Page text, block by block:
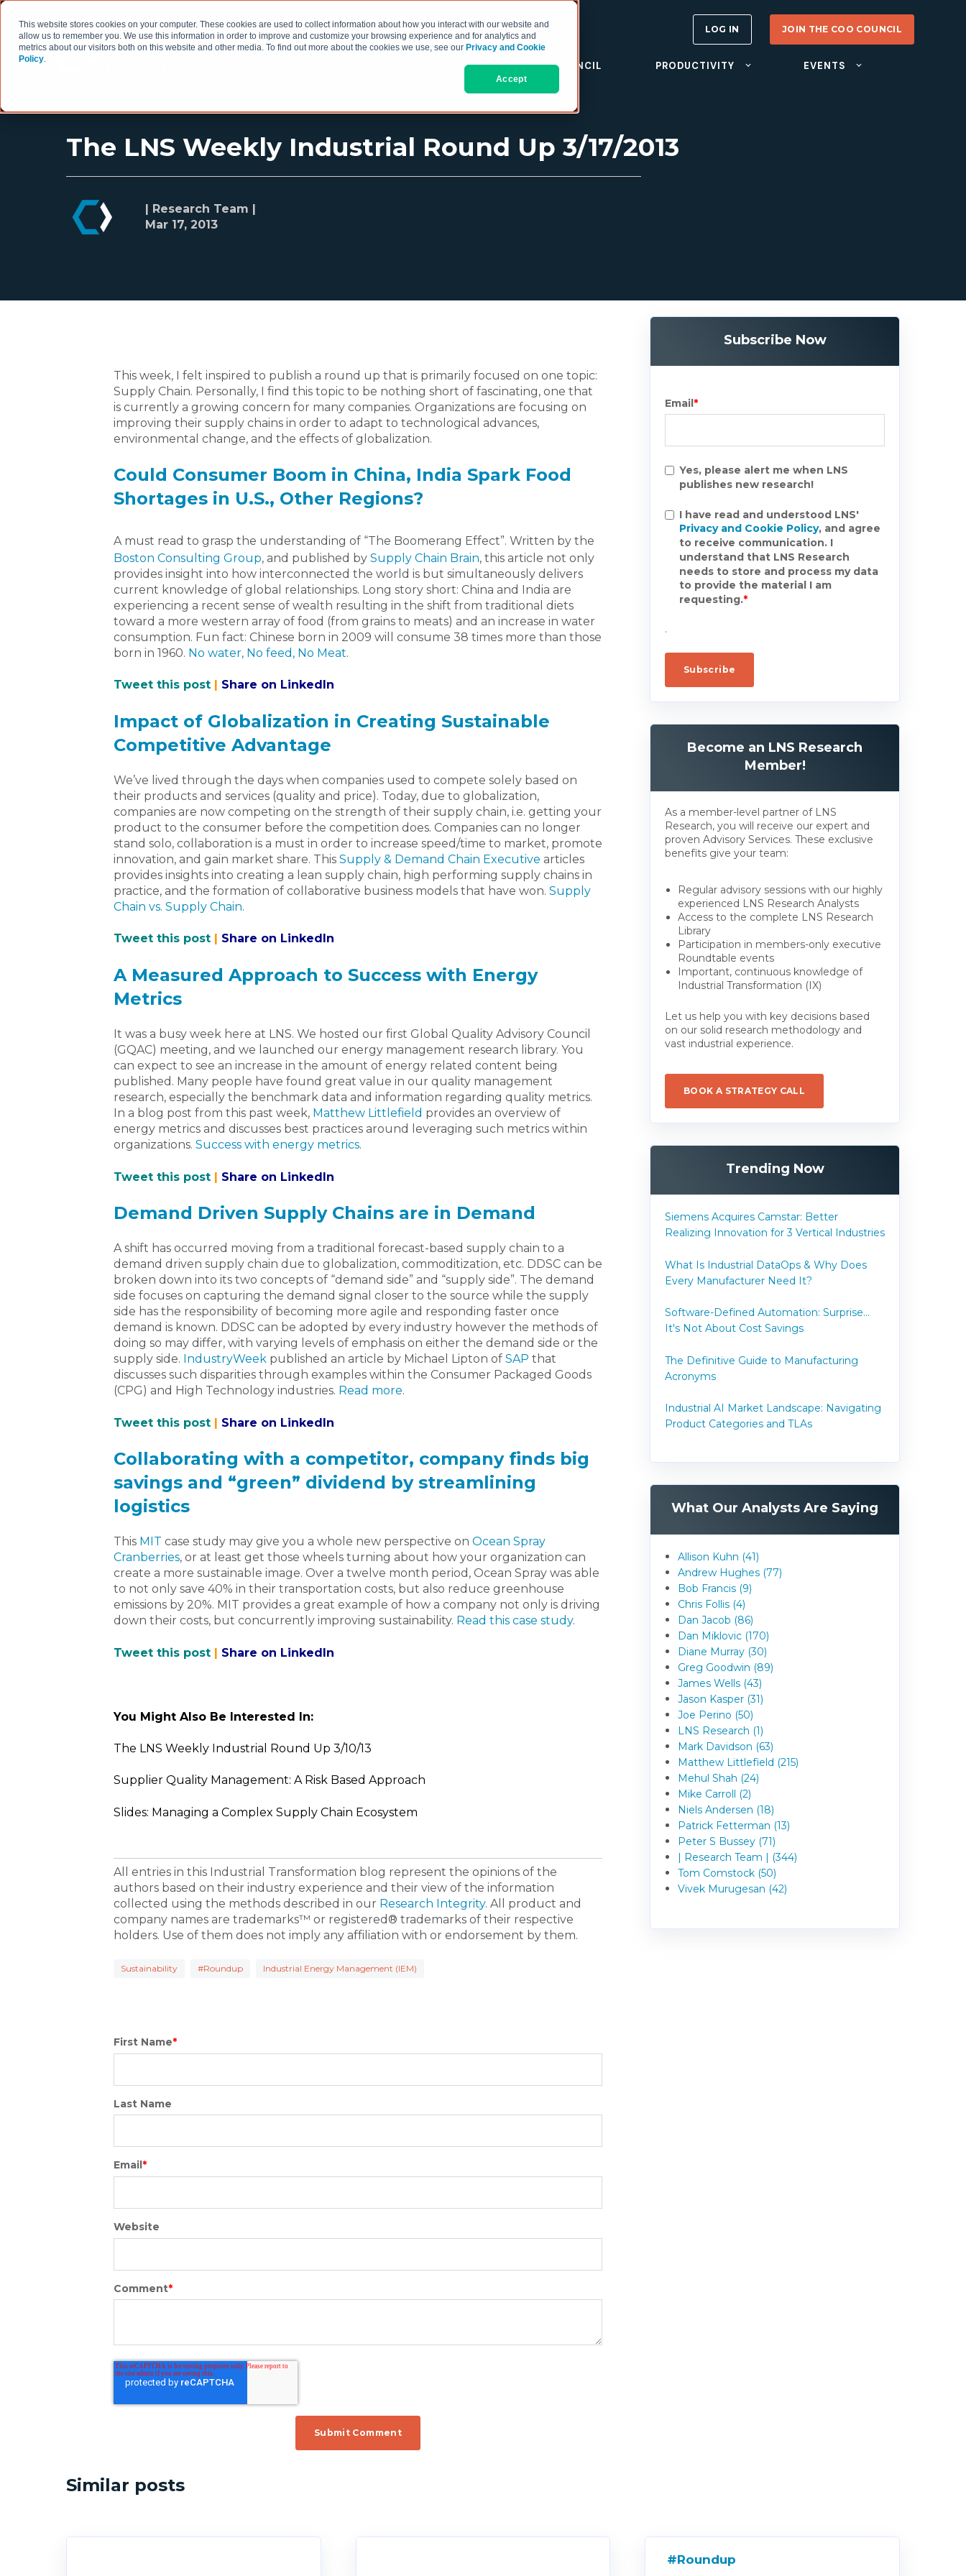
This website stores cookies on your computer. These cookies are used to collect information about how you interact with our website and
allow us to remember you. We use this information in order to improve and customize your browsing experience and for analytics and
metrics about our visitors both on this website and other media. To find out more about the cookies we use, see our Privacy and Cookie
Policy.
Accept
THE COO COUNCIL PRODUCTIVITY EVENTS
LOG IN JOIN THE COO COUNCIL
The LNS Weekly Industrial Round Up 3/17/2013
| Research Team |
Mar 17, 2013
This week, I felt inspired to publish a round up that is primarily focused on one topic:
Supply Chain. Personally, I find this topic to be nothing short of fascinating, one that
is currently a growing concern for many companies. Organizations are focusing on
improving their supply chains in order to adapt to technological advances,
environmental change, and the effects of globalization.
Could Consumer Boom in China, India Spark Food
Shortages in U.S., Other Regions?
A must read to grasp the understanding of “The Boomerang Effect”. Written by the
Boston Consulting Group, and published by Supply Chain Brain, this article not only
provides insight into how interconnected the world is but simultaneously delivers
current knowledge of global relationships. Long story short: China and India are
experiencing a recent sense of wealth resulting in the shift from traditional diets
toward a more western array of food (from grains to meats) and an increase in water
consumption. Fun fact: Chinese born in 2009 will consume 38 times more than those
born in 1960. No water, No feed, No Meat.
Tweet this post Share on LinkedIn
Impact of Globalization in Creating Sustainable
Competitive Advantage
We’ve lived through the days when companies used to compete solely based on
their products and services (quality and price). Today, due to globalization,
companies are now competing on the strength of their supply chain, i.e. getting your
product to the consumer before the competition does. Companies can no longer
stand solo, collaboration is a must in order to increase speed/time to market, promote
innovation, and gain market share. This Supply & Demand Chain Executive articles
provides insights into creating a lean supply chain, high performing supply chains in
practice, and the formation of collaborative business models that have won. Supply
Chain vs. Supply Chain.
Tweet this post Share on LinkedIn
A Measured Approach to Success with Energy
Metrics
It was a busy week here at LNS. We hosted our first Global Quality Advisory Council
(GQAC) meeting, and we launched our energy management research library. You
can expect to see an increase in the amount of energy related content being
published. Many people have found great value in our quality management
research, especially the benchmark data and information regarding quality metrics.
In a blog post from this past week, Matthew Littlefield provides an overview of
energy metrics and discusses best practices around leveraging such metrics within
organizations. Success with energy metrics.
Tweet this post | Share on LinkedIn
Demand Driven Supply Chains are in Demand
A shift has occurred moving from a traditional forecast-based supply chain to a
demand driven supply chain due to globalization, commoditization, etc. DDSC can be
broken down into its two concepts of “demand side” and “supply side”. The demand
side focuses on capturing the demand signal closer to the source while the supply
side has the responsibility of becoming more agile and responding faster once
demand is known. DDSC can be adopted by every industry however the methods of
doing so may differ, with varying levels of emphasis on either the demand side or the
supply side. IndustryWeek published an article by Michael Lipton of SAP that
discusses such disparities through examples within the Consumer Packaged Goods
(CPG) and High Technology industries. Read more.
Tweet this post | Share on LinkedIn
Collaborating with a competitor, company finds big
savings and “green” dividend by streamlining
logistics
This MIT case study may give you a whole new perspective on Ocean Spray
Cranberries, or at least get those wheels turning about how your organization can
create a more sustainable image. Over a twelve month period, Ocean Spray was able
to not only save 40% in their transportation costs, but also reduce greenhouse
emissions by 20%. MIT provides a great example of how a company not only is driving
down their costs, but concurrently improving sustainability. Read this case study.
Tweet this post | Share on LinkedIn
You Might Also Be Interested In:
The LNS Weekly Industrial Round Up 3/10/13
Supplier Quality Management: A Risk Based Approach
Slides: Managing a Complex Supply Chain Ecosystem
All entries in this Industrial Transformation blog represent the opinions of the
authors based on their industry experience and their view of the information
collected using the methods described in our Research Integrity. All product and
company names are trademarks™ or registered® trademarks of their respective
holders. Use of them does not imply any affiliation with or endorsement by them.
Sustainability #Roundup Industrial Energy Management (IEM)
First Name*
Last Name
Email *
Website
Comment*
Subscribe Now
Email*
Yes, please alert me when LNS
publishes new research!
I have read and understood LNS'
Privacy and Cookie Policy, and agree
to receive communication. I
understand that LNS Research
needs to store and process my data
to provide the material I am
requesting.*
.
Become an LNS Research
Member!
As a member-level partner of LNS
Research, you will receive our expert and
proven Advisory Services. These exclusive
benefits give your team:
Regular advisory sessions with our highly
experienced LNS Research Analysts
Access to the complete LNS Research
Library
Participation in members-only executive
Roundtable events
Important, continuous knowledge of
Industrial Transformation (IX)
Let us help you with key decisions based
on our solid research methodology and
vast industrial experience.
BOOK A STRATEGY CALL
Trending Now
Siemens Acquires Camstar: Better
Realizing Innovation for 3 Vertical Industries
What Is Industrial DataOps & Why Does
Every Manufacturer Need It?
Software-Defined Automation: Surprise...
It's Not About Cost Savings
The Definitive Guide to Manufacturing
Acronyms
Industrial AI Market Landscape: Navigating
Product Categories and TLAs
What Our Analysts Are Saying
Allison Kuhn (41)
Andrew Hughes (77)
Bob Francis (9)
Chris Follis (4)
Dan Jacob (86)
Dan Miklovic (170)
Diane Murray (30)
Greg Goodwin (89)
James Wells (43)
Jason Kasper (31)
Joe Perino (50)
LNS Research (1)
Mark Davidson (63)
Matthew Littlefield (215)
Mehul Shah (24)
Mike Carroll (2)
Niels Andersen (18)
Patrick Fetterman (13)
Peter S Bussey (71)
| Research Team | (344)
Tom Comstock (50)
Vivek Murugesan (42)
Similar posts
#Roundup